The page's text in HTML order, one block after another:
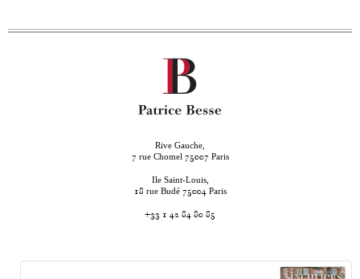
Rive Gauche,
7 rue Chomel 75007 Paris
Ile Saint-Louis,
18 rue Budé 75004 Paris
+33 1 42 84 80 85